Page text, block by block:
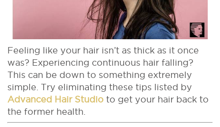
Feeling like your hair isn’t as thick as it once
was? Experiencing continuous hair falling?
This can be down to something extremely
simple. Try eliminating these tips listed by
Advanced Hair Studio to get your hair back to
the former health.